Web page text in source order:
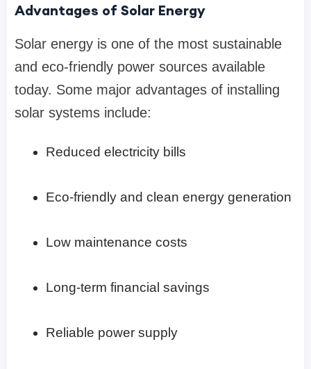
Advantages of Solar Energy
Solar energy is one of the most sustainable
and eco-friendly power sources available
today. Some major advantages of installing
solar systems include:
Reduced electricity bills
Eco-friendly and clean energy generation
Low maintenance costs
Long-term financial savings
Reliable power supply